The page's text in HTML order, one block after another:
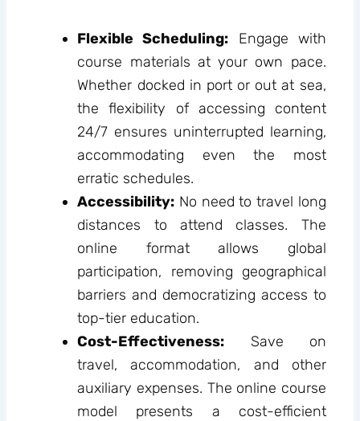
Flexible Scheduling: Engage with
course materials at your own pace.
Whether docked in port or out at sea,
the flexibility of accessing content
24/7 ensures uninterrupted learning,
accommodating even the most
erratic schedules.
Accessibility: No need to travel long
distances to attend classes. The
online format allows global
participation, removing geographical
barriers and democratizing access to
top-tier education.
Cost-Effectiveness: Save on
travel, accommodation, and other
auxiliary expenses. The online course
model presents a cost-efficient